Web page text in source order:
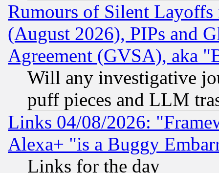
Rumours of Silent
(August 2026), PIPs and
Agreement (GVSA), aka
Will any investigative
puff pieces and LLM
Links 04/08/2026:
Alexa+ "is a Buggy
Links for the day